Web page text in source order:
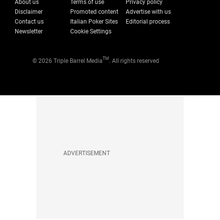
About us Terms of use
Privacy policy
Disclaimer
Promoted content
Advertise with us
Contact us
Italian Poker Sites
Editorial process
Newsletter
Cookie Settings
© 2026 Triple Barrel MediaTM . All rights reserved